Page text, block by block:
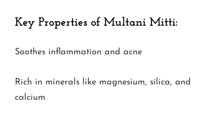
Key Properties of Multani Mitti:
Soothes inflammation and acne
Rich in minerals like magnesium, silica, and
calcium